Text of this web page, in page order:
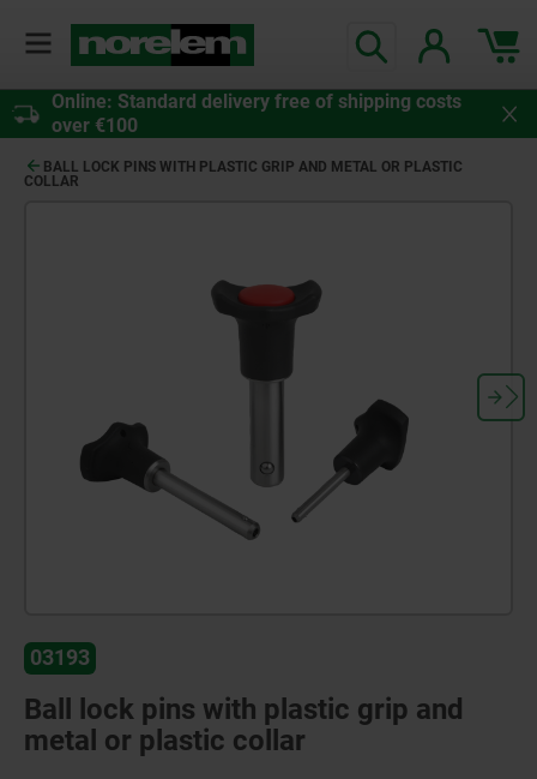
Online: Standard delivery free of shipping costs
over €100
BALL LOCK PINS WITH PLASTIC GRIP AND METAL OR PLASTIC
COLLAR
03193
Ball lock pins with plastic grip and
metal or plastic collar